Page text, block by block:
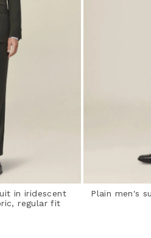
in iridescent
regular fit
Plain men's